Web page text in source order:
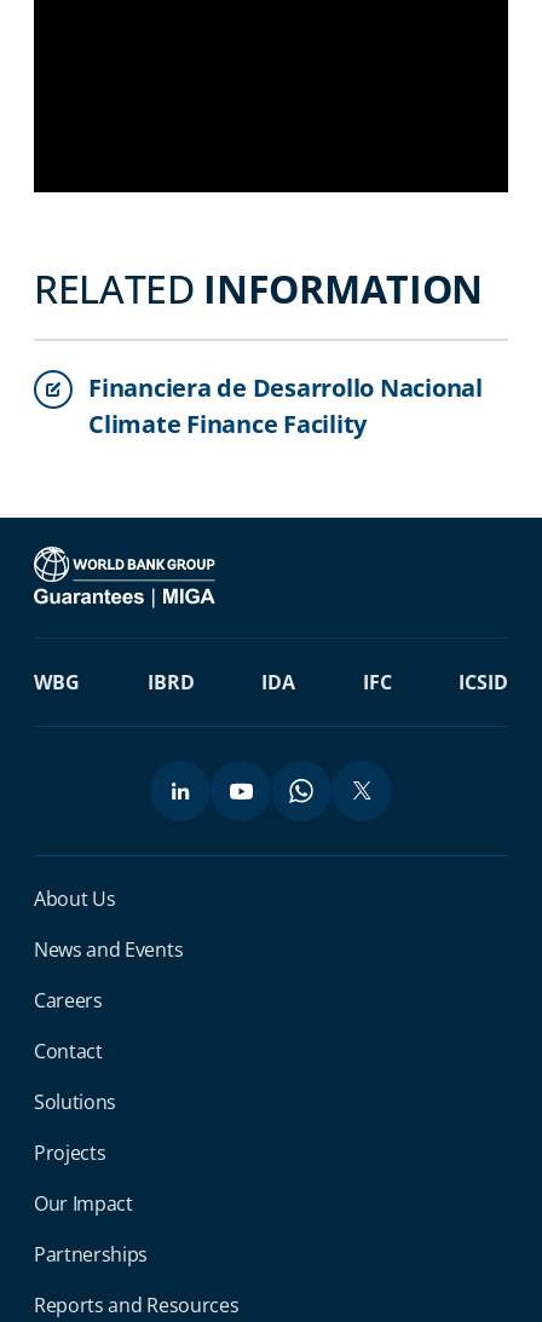
RELATED INFORMATION
Financiera de Desarrollo Nacional
Climate Finance Facility
WBG IBRD IDA IFC ICSID
Miga Footer Menu
About Us
News and Events
Careers
Contact
Solutions
Projects
Our Impact
Partnerships
Reports and Resources